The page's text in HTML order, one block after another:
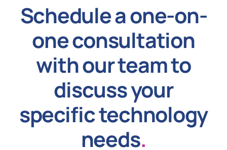
Schedule a one-on-
one consultation
with our team to
discuss your
specific technology
needs.